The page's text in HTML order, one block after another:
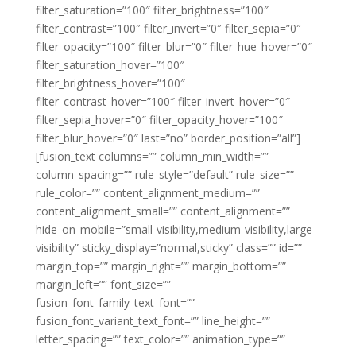
filter_saturation=”100″ filter_brightness=”100″
filter_contrast=”100″ filter_invert=”0″ filter_sepia=”0″
filter_opacity=”100″ filter_blur=”0″ filter_hue_hover=”0″
filter_saturation_hover=”100″
filter_brightness_hover=”100″
filter_contrast_hover=”100″ filter_invert_hover=”0″
filter_sepia_hover=”0″ filter_opacity_hover=”100″
filter_blur_hover=”0″ last=”no” border_position=”all”]
[fusion_text columns=”” column_min_width=””
column_spacing=”” rule_style=”default” rule_size=””
rule_color=”” content_alignment_medium=””
content_alignment_small=”” content_alignment=””
hide_on_mobile=”small-visibility,medium-visibility,large-
visibility” sticky_display=”normal,sticky” class=”” id=””
margin_top=”” margin_right=”” margin_bottom=””
margin_left=”” font_size=””
fusion_font_family_text_font=””
fusion_font_variant_text_font=”” line_height=””
letter_spacing=”” text_color=”” animation_type=””